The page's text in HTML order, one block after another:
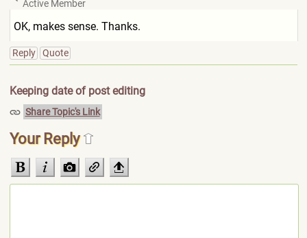
Active Member
OK, makes sense. Thanks.
Reply Quote
Keeping date of post editing
Share Topic's Link
Your Reply